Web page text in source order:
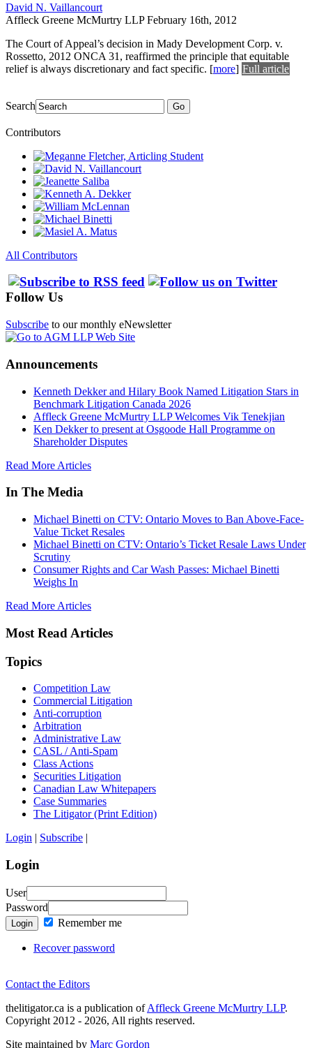
David N. Vaillancourt
Affleck Greene McMurtry LLP February 16th, 2012
The Court of Appeal’s decision in Mady Development Corp. v.
Rossetto, 2012 ONCA 31, reaffirmed the principle that equitable
relief is always discretionary and fact specific. [more] Full article
Search Go
Contributors
All Contributors
Follow Us
Subscribe to our monthly eNewsletter
Announcements
Kenneth Dekker and Hilary Book Named Litigation Stars in
Benchmark Litigation Canada 2026
Affleck Greene McMurtry LLP Welcomes Vik Tenekjian
Ken Dekker to present at Osgoode Hall Programme on
Shareholder Disputes
Read More Articles
In The Media
Michael Binetti on CTV: Ontario Moves to Ban Above-Face-
Value Ticket Resales
Michael Binetti on CTV: Ontario’s Ticket Resale Laws Under
Scrutiny
Consumer Rights and Car Wash Passes: Michael Binetti
Weighs In
Read More Articles
Most Read Articles
Topics
Competition Law
Commercial Litigation
Anti-corruption
Arbitration
Administrative Law
CASL / Anti-Spam
Class Actions
Securities Litigation
Canadian Law Whitepapers
Case Summaries
The Litigator (Print Edition)
Login | Subscribe |
Login
User
Password
Login Remember me
Recover password
Contact the Editors
thelitigator.ca is a publication ofAffleck Greene McMurtry LLP.
Copyright 2012 - 2026, All rights reserved.
Site maintained by Marc Gordon